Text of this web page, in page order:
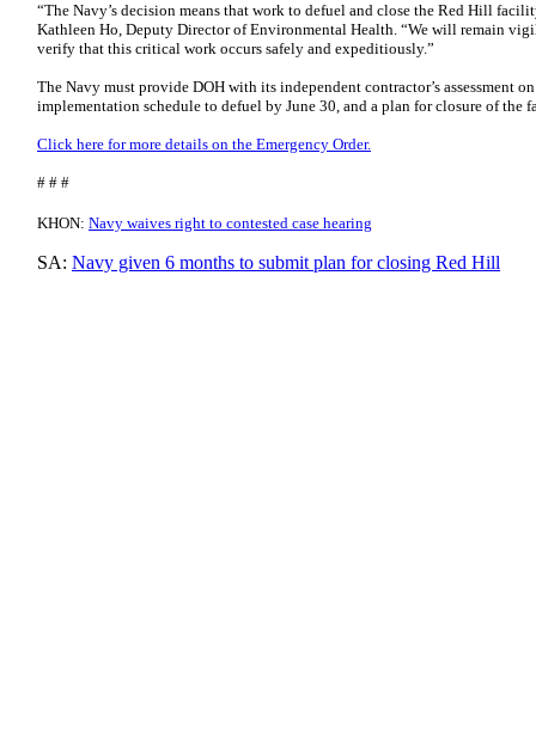
“The Navy’s decision means that work to defuel and close the Red Hill
Kathleen Ho, Deputy Director of Environmental Health. “We will remain
verify that this critical work occurs safely and expeditiously.”
The Navy must provide DOH with its independent contractor’s assessment
implementation schedule to defuel by June 30, and a plan for closure of the
Click here for more details on the Emergency Order.
# # #
KHON: Navy waives right to contested case hearing
SA: Navy given 6 months to submit plan for closing Red Hill